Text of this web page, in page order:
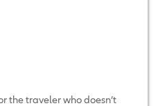
the traveler who doesn’t